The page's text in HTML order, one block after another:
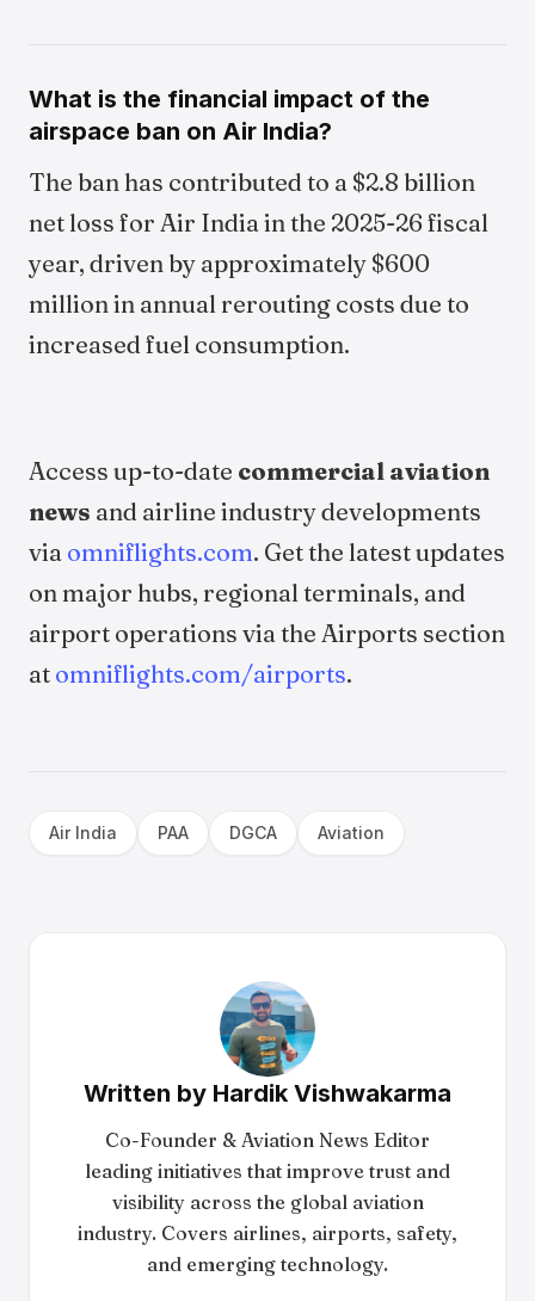
What is the financial impact of the
airspace ban on Air India?
The ban has contributed to a $2.8 billion
net loss for Air India in the 2025-26 fiscal
year, driven by approximately $600
million in annual rerouting costs due to
increased fuel consumption.
Access up-to-date commercial aviation
news and airline industry developments
via omniflights.com. Get the latest updates
on major hubs, regional terminals, and
airport operations via the Airports section
at omniflights.com/airports.
Air India PAA DGCA Aviation
Written by Hardik Vishwakarma
Co-Founder & Aviation News Editor
leading initiatives that improve trust and
visibility across the global aviation
industry. Covers airlines, airports, safety,
and emerging technology.